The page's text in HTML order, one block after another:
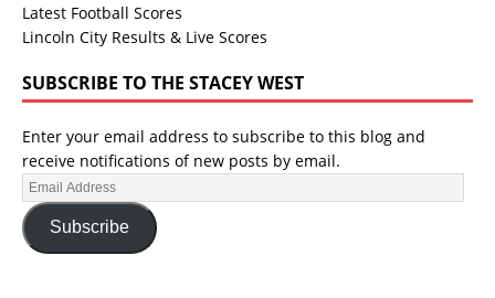
Latest Football Scores
Lincoln City Results & Live Scores
SUBSCRIBE TO THE STACEY WEST
Enter your email address to subscribe to this blog and
receive notifications of new posts by email.
Subscribe